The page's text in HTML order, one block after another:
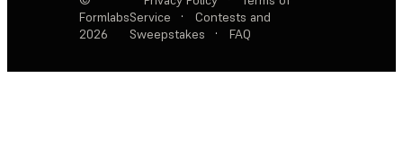
Formlabs
2026
Service
·
Contests and
Sweepstakes
· FAQ